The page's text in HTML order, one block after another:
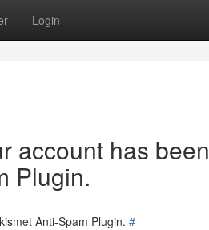
Login
account has been
Plugin.
Anti-Spam Plugin. #